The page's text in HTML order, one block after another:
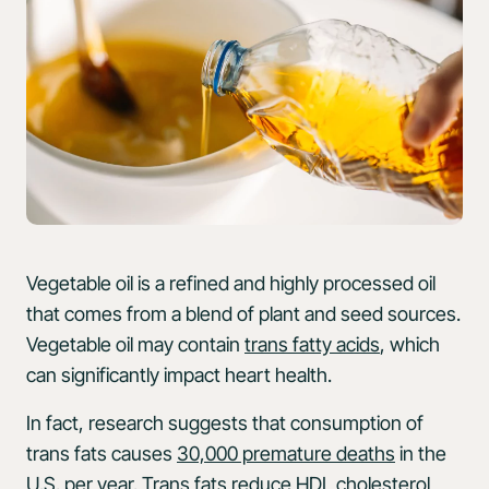
Vegetable oil is a refined and highly processed oil
that comes from a blend of plant and seed sources.
Vegetable oil may contain trans fatty acids, which
can significantly impact heart health.
In fact, research suggests that consumption of
trans fats causes 30,000 premature deaths in the
U.S. per year. Trans fats reduce HDL cholesterol